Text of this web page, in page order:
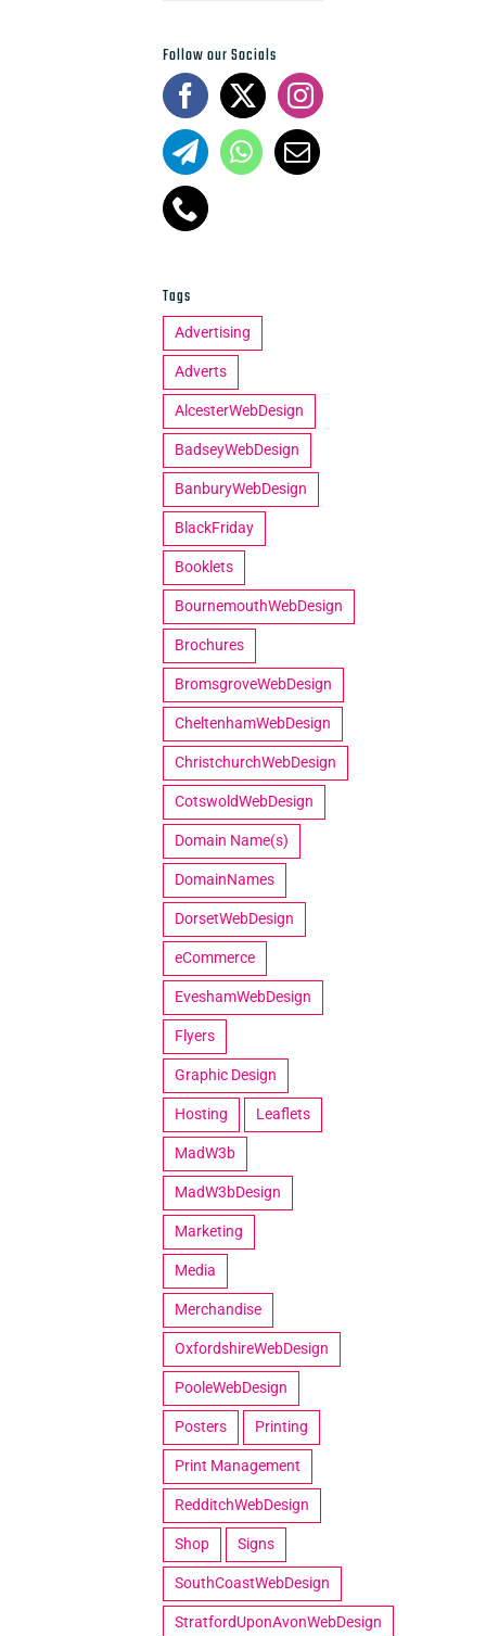
Follow our Socials
Tags
Advertising
Adverts
AlcesterWebDesign
BadseyWebDesign
BanburyWebDesign
BlackFriday
Booklets
BournemouthWebDesign
Brochures
BromsgroveWebDesign
CheltenhamWebDesign
ChristchurchWebDesign
CotswoldWebDesign
Domain Name(s)
DomainNames
DorsetWebDesign
eCommerce
EveshamWebDesign
Flyers
Graphic Design
Hosting Leaflets
MadW3b
MadW3bDesign
Marketing
Media
Merchandise
OxfordshireWebDesign
PooleWebDesign
Posters Printing
Print Management
RedditchWebDesign
Shop Signs
SouthCoastWebDesign
StratfordUponAvonWebDesign